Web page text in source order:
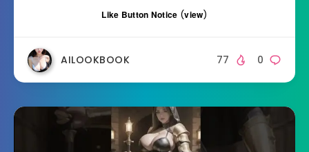
Like Button Notice (view)
AILOOKBOOK 0
77